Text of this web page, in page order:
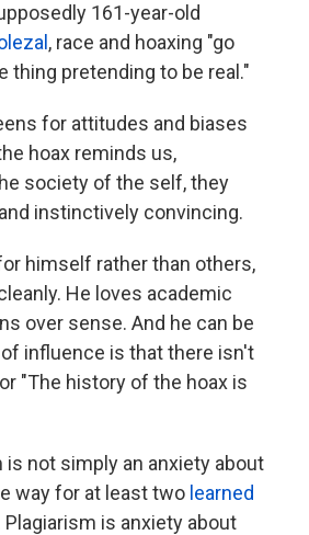
161-year-old
, race and hoaxing "go
thing pretending to be real."
for attitudes and biases
hoax reminds us,
society of the self, they
instinctively convincing.
himself rather than others,
He loves academic
over sense. And he can be
influence is that there isn't
"The history of the hoax is
is not simply an anxiety about
way for at least two learned
is anxiety about